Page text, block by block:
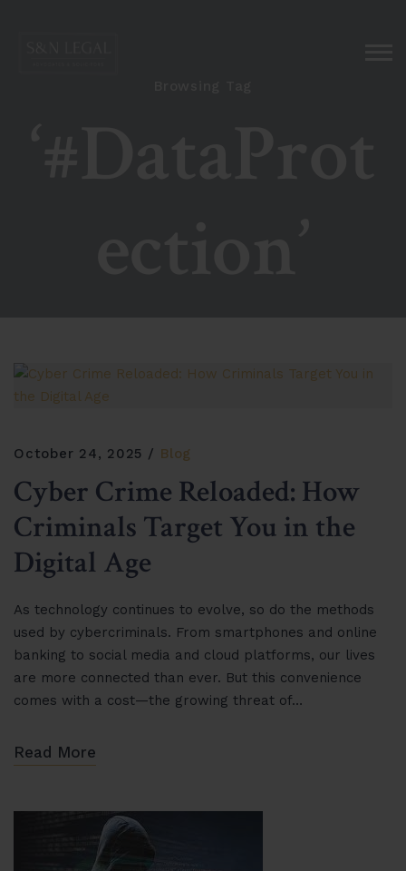
October 24, 2025 Blog
Cyber Crime Reloaded: How
Criminals Target You in the
Digital Age
As technology continues to evolve, so do the methods
used by cybercriminals. From smartphones and online
banking to social media and cloud platforms, our lives
are more connected than ever. But this convenience
comes with a cost—the growing threat of…
Read More